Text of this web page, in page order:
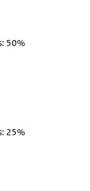
50%
25%